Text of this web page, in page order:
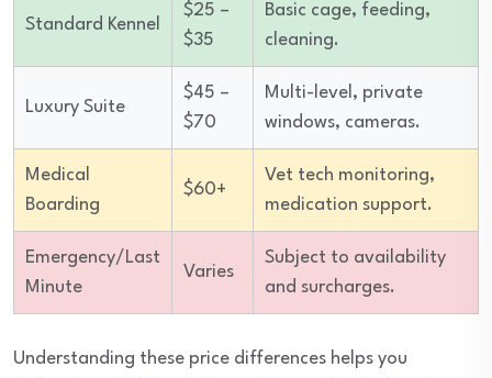
Standard Kennel
$25 –
$35
Basic cage, feeding,
cleaning.
Luxury Suite
$45 –
$70
Multi-level, private
windows, cameras.
Medical
Boarding
$60+
Vet tech monitoring,
medication support.
Emergency/Last
Minute
Varies
Subject to availability
and surcharges.
Understanding these price differences helps you